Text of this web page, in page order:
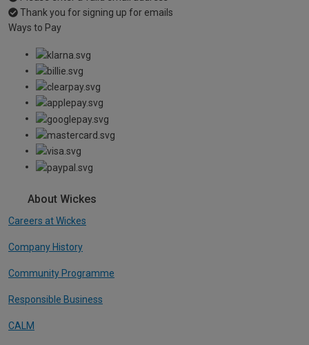
Thank you for signing up for emails
Ways to Pay
About Wickes
Careers at Wickes
Company History
Community Programme
Responsible Business
CALM